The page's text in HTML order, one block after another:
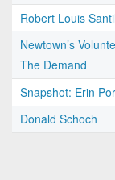
Robert Louis
Newtown’s
The Demand
Snapshot: Erin
Donald Schoch